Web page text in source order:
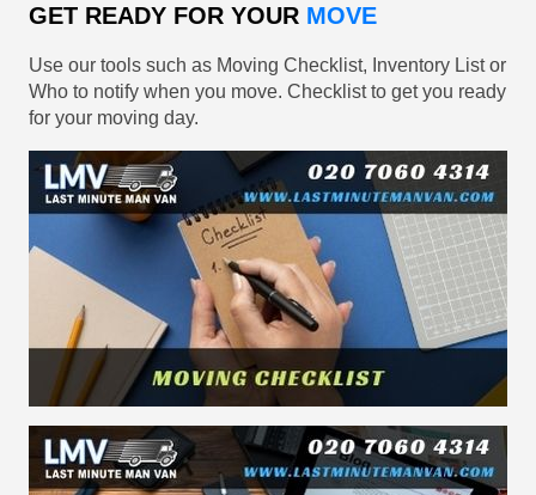
GET READY FOR YOUR MOVE
Use our tools such as Moving Checklist, Inventory List or
Who to notify when you move. Checklist to get you ready
for your moving day.